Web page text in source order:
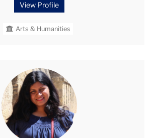
She hopes that her research
the acquisition of literacy and
usually be found exploring her local
to music, hiking, engaging in
creative writing, or simply taking a
and well deserved nap.
View Profile
Arts & Humanities
Shamini
Shetye